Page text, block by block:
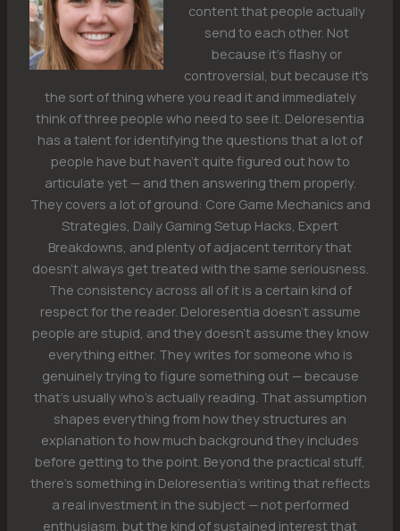
content that people actually
send to each other. Not
because it's flashy or
controversial, but because it's
the sort of thing where you read it and immediately
think of three people who need to see it. Deloresentia
has a talent for identifying the questions that a lot of
people have but haven't quite figured out how to
articulate yet — and then answering them properly.
They covers a lot of ground: Core Game Mechanics and
Strategies, Daily Gaming Setup Hacks, Expert
Breakdowns, and plenty of adjacent territory that
doesn't always get treated with the same seriousness.
The consistency across all of it is a certain kind of
respect for the reader. Deloresentia doesn't assume
people are stupid, and they doesn't assume they know
everything either. They writes for someone who is
genuinely trying to figure something out — because
that's usually who's actually reading. That assumption
shapes everything from how they structures an
explanation to how much background they includes
before getting to the point. Beyond the practical stuff,
there's something in Deloresentia's writing that reflects
a real investment in the subject — not performed
enthusiasm, but the kind of sustained interest that